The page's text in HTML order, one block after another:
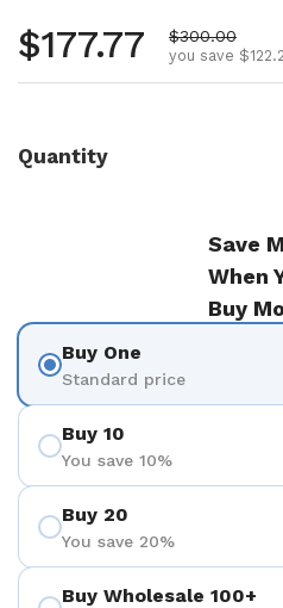
Regular price
$177.77 Sale price
$300.00
you save
Quantity
Save
When
Buy
Buy One
Standard price
Buy 10
You save 10%
Buy 20
You save 20%
Buy Wholesale 100+